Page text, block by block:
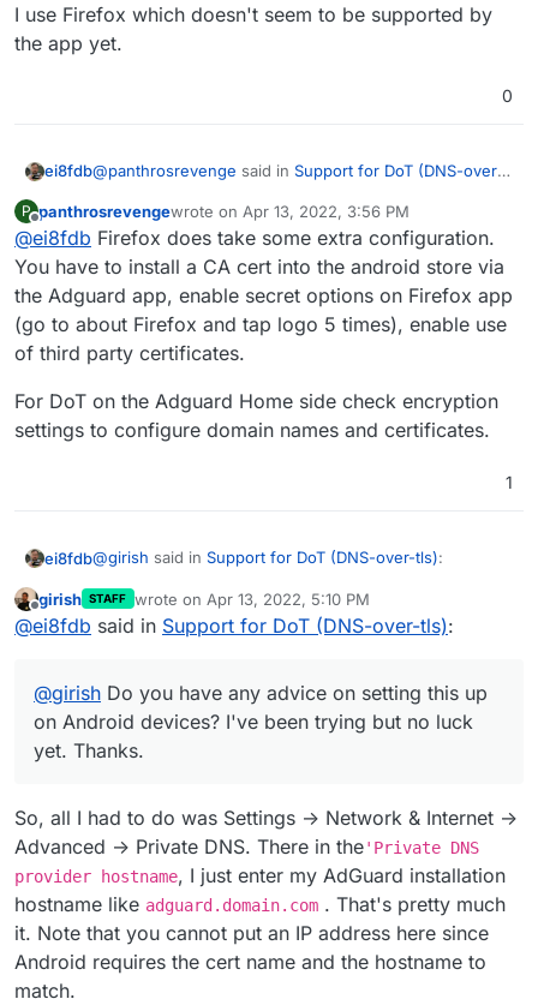
I use Firefox which doesn't seem to be supported by
the app yet.
0
ei8fdb@panthrosrevenge said in Support for DoT (DNS-over-
In the latest release of Android there is an option
to specify a private DNS resolver.
There is an option but when I try the domain name of
my adguard server it won't accept it. Neither the IP I am
trying.
If your device does not have that option available,
the Adguard app acts as a VPN and can provide
the app yet.
P
Offline
panthrosrevengewrote on Apr 13, 2022, 3:56 PM
last edited by
@ei8fdb Firefox does take some extra configuration.
You have to install a CA cert into the android store via
the Adguard app, enable secret options on Firefox app
(go to about Firefox and tap logo 5 times), enable use
of third party certificates.
For DoT on the Adguard Home side check encryption
settings to configure domain names and certificates.
1
ei8fdb@girish said in Support for DoT (DNS-over-tls):
indeed DoT is supported for a while now. I use it
Android devices? I've been trying but no luck yet.
Thanks.
Offline
girish STAFF wrote on Apr 13, 2022, 5:10 PM
last edited by
@ei8fdb said in Support for DoT (DNS-over-tls):
@girish Do you have any advice on setting this up
on Android devices? I've been trying but no luck
yet. Thanks.
So, all I had to do was Settings -> Network & Internet ->
Advanced -> Private DNS. There in the'Private DNS
provider hostname, I just enter my AdGuard installation
hostname like adguard.domain.com . That's pretty much
it. Note that you cannot put an IP address here since
Android requires the cert name and the hostname to
match.